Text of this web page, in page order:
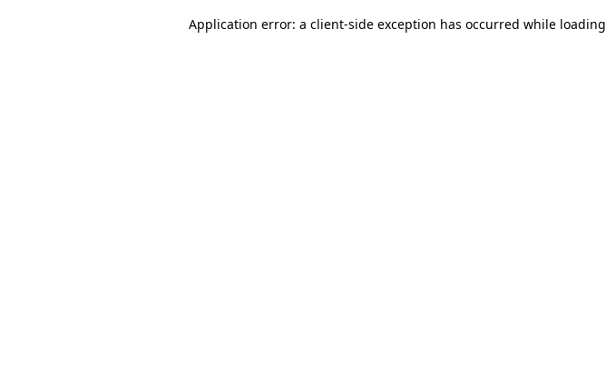
Application error: a client-side exception has occurred while loading